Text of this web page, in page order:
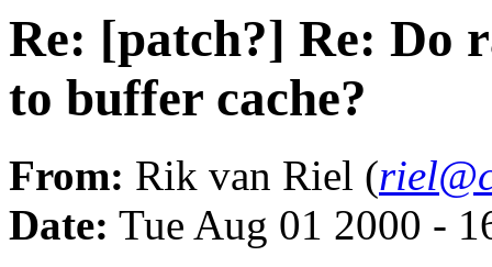
Re: [patch?] Re: Do
to buffer cache?
From: Rik van Riel (
Date: Tue Aug 01 2000 -